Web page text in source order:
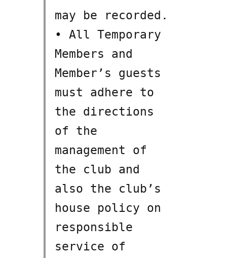
may be recorded.
• All Temporary
Members and
Member’s guests
must adhere to
the directions
of the
management of
the club and
also the club’s
house policy on
responsible
service of